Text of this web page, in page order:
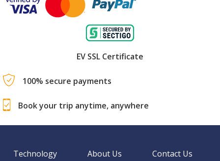
EV SSL Certificate
100% secure payments
Book your trip anytime, anywhere
Technology About Us
Contact Us